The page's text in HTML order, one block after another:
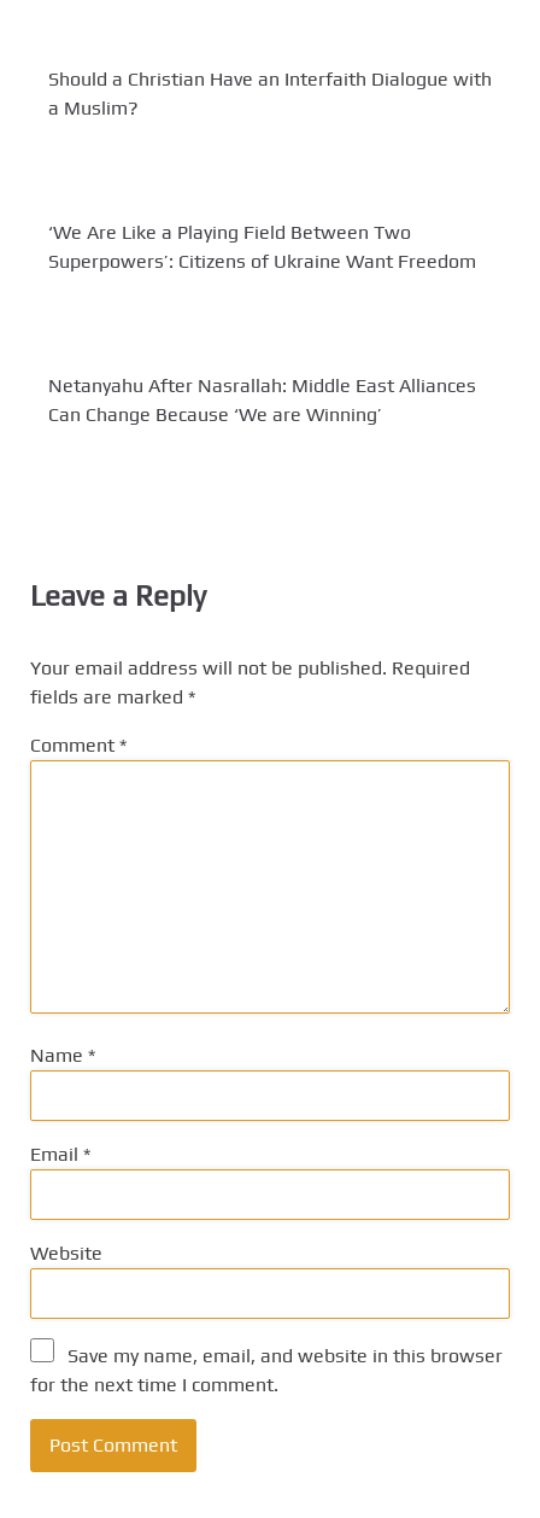
Should a Christian Have an Interfaith Dialogue with
a Muslim?
‘We Are Like a Playing Field Between Two
Superpowers’: Citizens of Ukraine Want Freedom
Netanyahu After Nasrallah: Middle East Alliances
Can Change Because ‘We are Winning’
Leave a Reply
Your email address will not be published. Required
fields are marked *
Comment *
Name *
Email *
Website
Save my name, email, and website in this browser
for the next time I comment.